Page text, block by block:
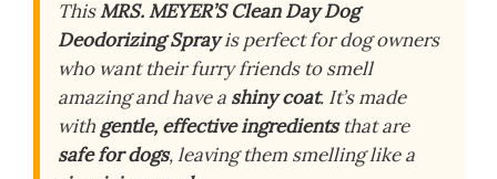
ThisMRS. MEYER’S Clean Day Dog
Deodorizing Sprayis perfect for dog owners
who want their furry friends to smell
amazing and have a shiny coat. It’s made
with gentle, effective ingredientsthat are
safe for dogs, leaving them smelling like a